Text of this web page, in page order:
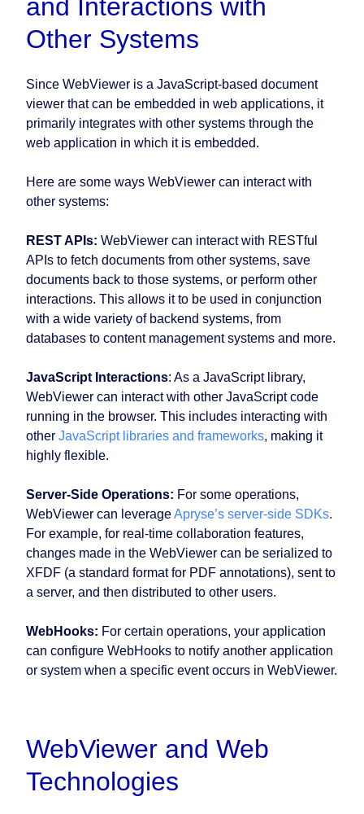
and Interactions with
Other Systems
Since WebViewer is a JavaScript-based document
viewer that can be embedded in web applications, it
primarily integrates with other systems through the
web application in which it is embedded.
Here are some ways WebViewer can interact with
other systems:
REST APIs: WebViewer can interact with RESTful
APIs to fetch documents from other systems, save
documents back to those systems, or perform other
interactions. This allows it to be used in conjunction
with a wide variety of backend systems, from
databases to content management systems and more.
JavaScript Interactions: As a JavaScript library,
WebViewer can interact with other JavaScript code
running in the browser. This includes interacting with
other JavaScript libraries and frameworks, making it
highly flexible.
Server-Side Operations: For some operations,
WebViewer can leverageApryse’s server-side SDKs.
For example, for real-time collaboration features,
changes made in the WebViewer can be serialized to
XFDF (a standard format for PDF annotations), sent to
a server, and then distributed to other users.
WebHooks: For certain operations, your application
can configure WebHooks to notify another application
or system when a specific event occurs in WebViewer.
WebViewer and Web
Technologies